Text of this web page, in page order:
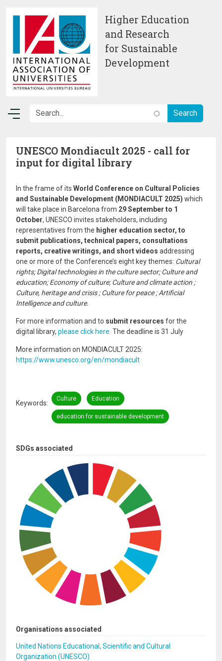
Higher Education
and Research
for Sustainable
Development
SDGs associated
Organisations associated
United Nations Educational, Scientific and Cultural
Organization (UNESCO)
UNESCO Mondiacult 2025 - call for
input for digital library
In the frame of its World Conference on Cultural Policies
and Sustainable Development (MONDIACULT 2025) which
will take place in Barcelona from 29 September to 1
October, UNESCO invites stakeholders, including
representatives from the higher education sector, to
submit publications, technical papers, consultations
reports, creative writings, and short videos addressing
one or more of the Conference’s eight key themes: Cultural
rights; Digital technologies in the culture sector; Culture and
education; Economy of culture; Culture and climate action ;
Culture, heritage and crisis ; Culture for peace ; Artificial
Intelligence and culture.
For more information and to submit resources for the
digital library, please click here. The deadline is 31 July
More information on MONDIACULT 2025:
https://www.unesco.org/en/mondiacult
Keywords
Culture Education
education for sustainable development